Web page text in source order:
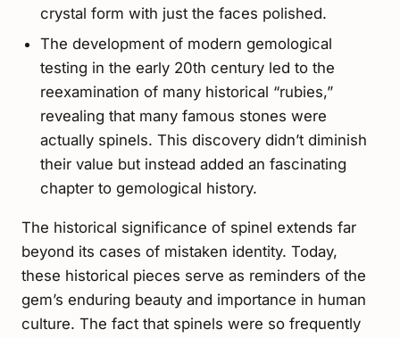
crystal form with just the faces polished.
The development of modern gemological
testing in the early 20th century led to the
reexamination of many historical “rubies,”
revealing that many famous stones were
actually spinels. This discovery didn’t diminish
their value but instead added an fascinating
chapter to gemological history.
The historical significance of spinel extends far
beyond its cases of mistaken identity. Today,
these historical pieces serve as reminders of the
gem’s enduring beauty and importance in human
culture. The fact that spinels were so frequently